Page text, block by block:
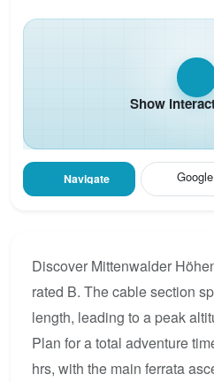
Show
Navigate Google
Discover Mittenwalder
rated B. The cable section
length, leading to a peak
Plan for a total adventure
hrs, with the main ferrata